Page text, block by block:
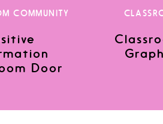
and website in this browser for the
COMMUNITY
Door